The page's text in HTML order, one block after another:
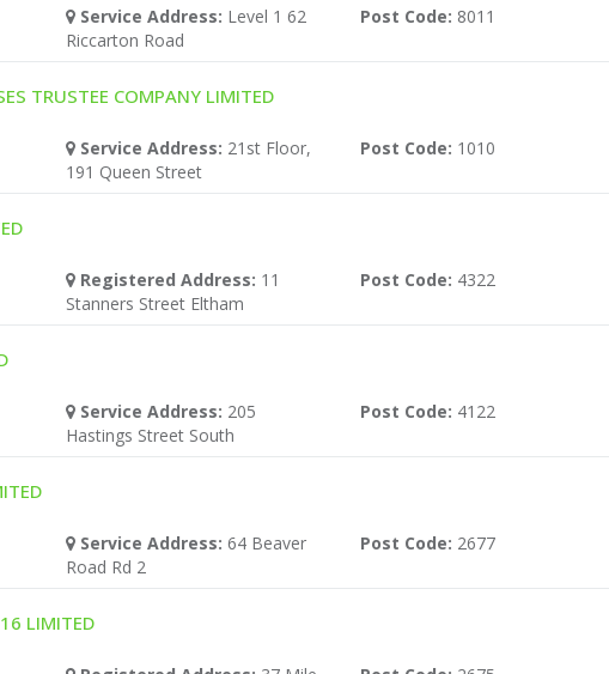
Service Address: Level 1 62
Riccarton Road
Post Code: 8011
TRUSTEE COMPANY LIMITED
Service Address: 21st Floor,
191 Queen Street
Post Code: 1010
Registered Address: 11
Stanners Street Eltham
Post Code: 4322
Service Address: 205
Hastings Street South
Post Code: 4122
Service Address: 64 Beaver
Road Rd 2
Post Code: 2677
LIMITED